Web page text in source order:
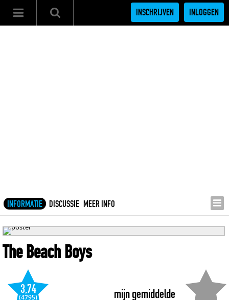
INSCHRIJVEN INLOGGEN
INFORMATIE DISCUSSIE MEER INFO
The Beach Boys
mijn gemiddelde
3,74
(4795)